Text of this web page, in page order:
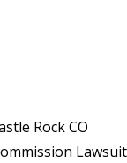
Rock CO
Lawsuit